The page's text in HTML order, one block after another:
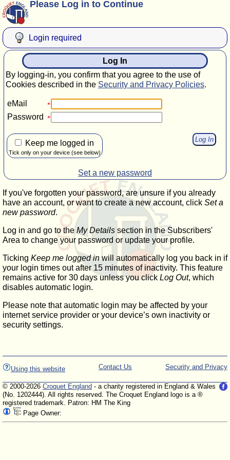
Please Log in to Continue
Login required
Log In
By logging-in, you confirm that you agree to the use of
Cookies described in the Security and Privacy Policies.
eMail
Password
Keep me logged in
Tick only on your device (see below)
Set a new password
If you've forgotten your password, are unsure if you already
have an account, or want to create a new account, click Set a
new password.
Log in and go to the My Details section in the Subscribers'
Area to change your password or update your profile.
Ticking Keep me logged inwill automatically log you back in if
your login times out after 15 minutes of inactivity. This feature
remains active for 30 days unless you click Log Out, which
disables automatic login.
Please note that automatic login may be affected by your
internet service provider or your device’s own inactivity or
security settings.
Using this website Security and Privacy
Contact Us
© 2000-2026 Croquet England - a charity registered in England & Wales
(No. 1202444). All rights reserved. The Croquet England logo is a ®
registered trademark. Patron: HM The King
Page Owner: